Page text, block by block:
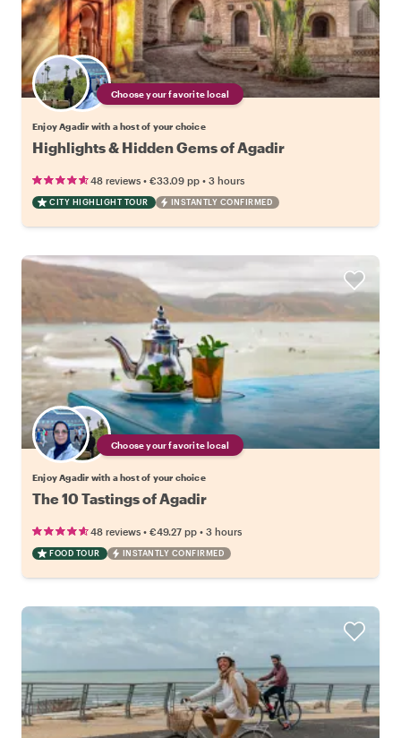
Choose your favorite local
Enjoy Agadir with a host of your choice
Highlights & Hidden Gems of Agadir
48 reviews • €33.09 pp • 3 hours
CITY HIGHLIGHT TOUR INSTANTLY CONFIRMED
Choose your favorite local
Enjoy Agadir with a host of your choice
The 10 Tastings of Agadir
48 reviews • €49.27 pp • 3 hours
FOOD TOUR INSTANTLY CONFIRMED